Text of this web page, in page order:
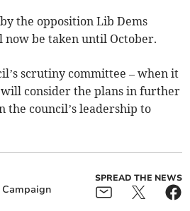
the opposition Lib Dems
now be taken until October.
scrutiny committee – when it
will consider the plans in further
the council’s leadership to
Campaign
SPREAD THE NEWS